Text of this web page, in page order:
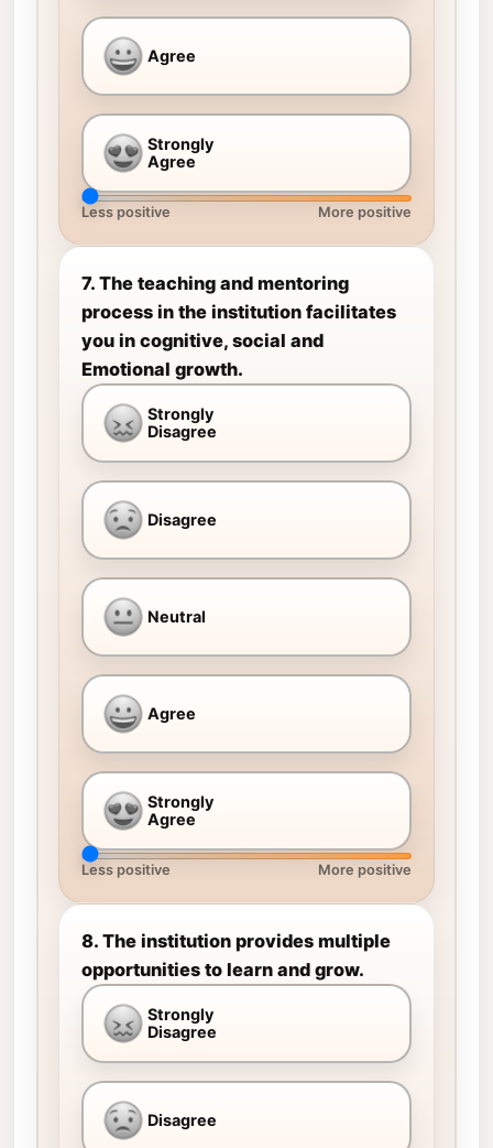
Agree
Strongly
Agree
Less positive More positive
7. The teaching and mentoring
process in the institution facilitates
you in cognitive, social and
Emotional growth.
Strongly
Disagree
Disagree
Neutral
Agree
Strongly
Agree
Less positive More positive
8. The institution provides multiple
opportunities to learn and grow.
Strongly
Disagree
Disagree